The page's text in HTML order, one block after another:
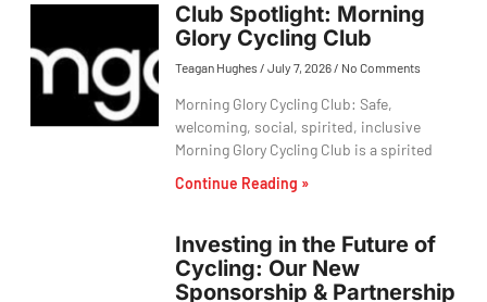
Club Spotlight: Morning
Glory Cycling Club
Teagan Hughes July 7, 2026 No Comments
Morning Glory Cycling Club: Safe,
welcoming, social, spirited, inclusive
Morning Glory Cycling Club is a spirited
Continue Reading »
Investing in the Future of
Cycling: Our New
Sponsorship & Partnership